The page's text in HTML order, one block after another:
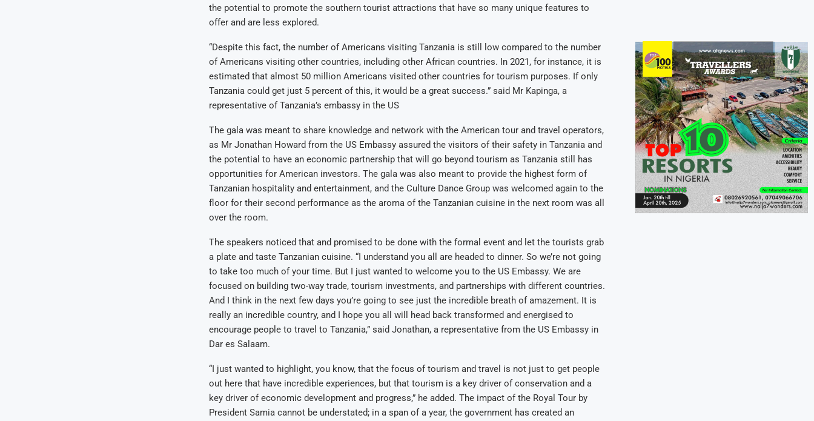
the potential to promote the southern tourist attractions that have so many unique features to
offer and are less explored.
“Despite this fact, the number of Americans visiting Tanzania is still low compared to the number
of Americans visiting other countries, including other African countries. In 2021, for instance, it is
estimated that almost 50 million Americans visited other countries for tourism purposes. If only
Tanzania could get just 5 percent of this, it would be a great success.” said Mr Kapinga, a
representative of Tanzania’s embassy in the US
The gala was meant to share knowledge and network with the American tour and travel operators,
as Mr Jonathan Howard from the US Embassy assured the visitors of their safety in Tanzania and
the potential to have an economic partnership that will go beyond tourism as Tanzania still has
opportunities for American investors. The gala was also meant to provide the highest form of
Tanzanian hospitality and entertainment, and the Culture Dance Group was welcomed again to the
floor for their second performance as the aroma of the Tanzanian cuisine in the next room was all
over the room.
The speakers noticed that and promised to be done with the formal event and let the tourists grab
a plate and taste Tanzanian cuisine. “I understand you all are headed to dinner. So we’re not going
to take too much of your time. But I just wanted to welcome you to the US Embassy. We are
focused on building two-way trade, tourism investments, and partnerships with different countries.
And I think in the next few days you’re going to see just the incredible breath of amazement. It is
really an incredible country, and I hope you all will head back transformed and energised to
encourage people to travel to Tanzania,” said Jonathan, a representative from the US Embassy in
Dar es Salaam.
“I just wanted to highlight, you know, that the focus of tourism and travel is not just to get people
out here that have incredible experiences, but that tourism is a key driver of conservation and a
key driver of economic development and progress,” he added. The impact of the Royal Tour by
President Samia cannot be understated; in a span of a year, the government has created an